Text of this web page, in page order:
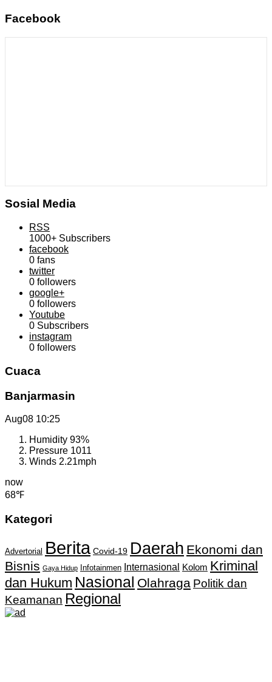
Facebook
Sosial Media
RSS
1000+ Subscribers
facebook
0 fans
twitter
0 followers
google+
0 followers
Youtube
0 Subscribers
instagram
0 followers
Cuaca
Banjarmasin
Aug08 10:25
Humidity 93%
Pressure 1011
Winds 2.21mph
now
68℉
Kategori
Advertorial Berita Covid-19 Daerah Ekonomi dan
Bisnis Gaya Hidup Infotainmen Internasional Kolom Kriminal
dan Hukum Nasional Olahraga Politik dan
Keamanan Regional